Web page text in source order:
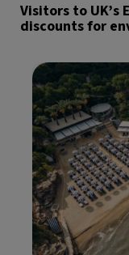
Visitors to UK’s
discounts for